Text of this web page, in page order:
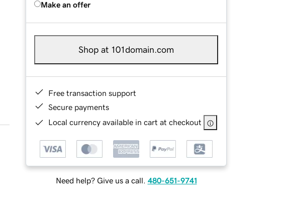
Make an offer
Shop at 101domain.com
Free transaction support
Secure payments
Local currency available in cart at checkout
Need help? Give us a call. 480-651-9741